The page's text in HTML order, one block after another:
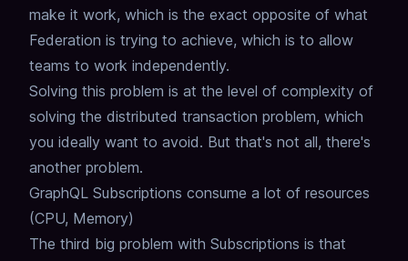
make it work, which is the exact opposite of what
Federation is trying to achieve, which is to allow
teams to work independently.
Solving this problem is at the level of complexity of
solving the distributed transaction problem, which
you ideally want to avoid. But that's not all, there's
another problem.
GraphQL Subscriptions consume a lot of resources
(CPU, Memory)
The third big problem with Subscriptions is that